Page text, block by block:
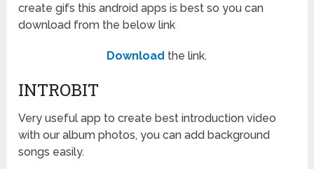
create gifs this android apps is best so you can
download from the below link
Download the link.
INTROBIT
Very useful app to create best introduction video
with our album photos, you can add background
songs easily.